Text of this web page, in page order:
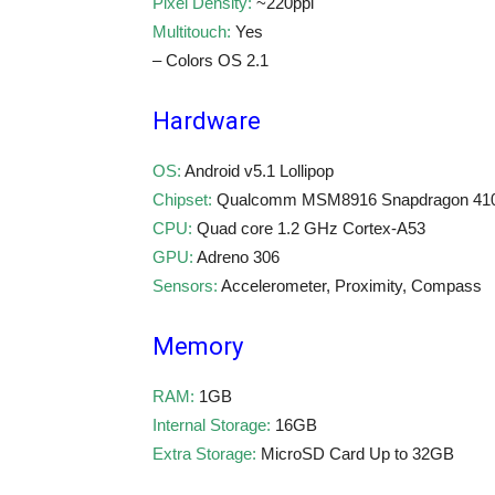
Multitouch: Yes
– Colors OS 2.1
Hardware
OS: Android v5.1 Lollipop
Chipset: Qualcomm MSM8916 Snapdragon
CPU: Quad core 1.2 GHz Cortex-A53
GPU: Adreno 306
Sensors: Accelerometer, Proximity, Compass
Memory
RAM: 1GB
Internal Storage: 16GB
Extra Storage: MicroSD Card Up to 32GB